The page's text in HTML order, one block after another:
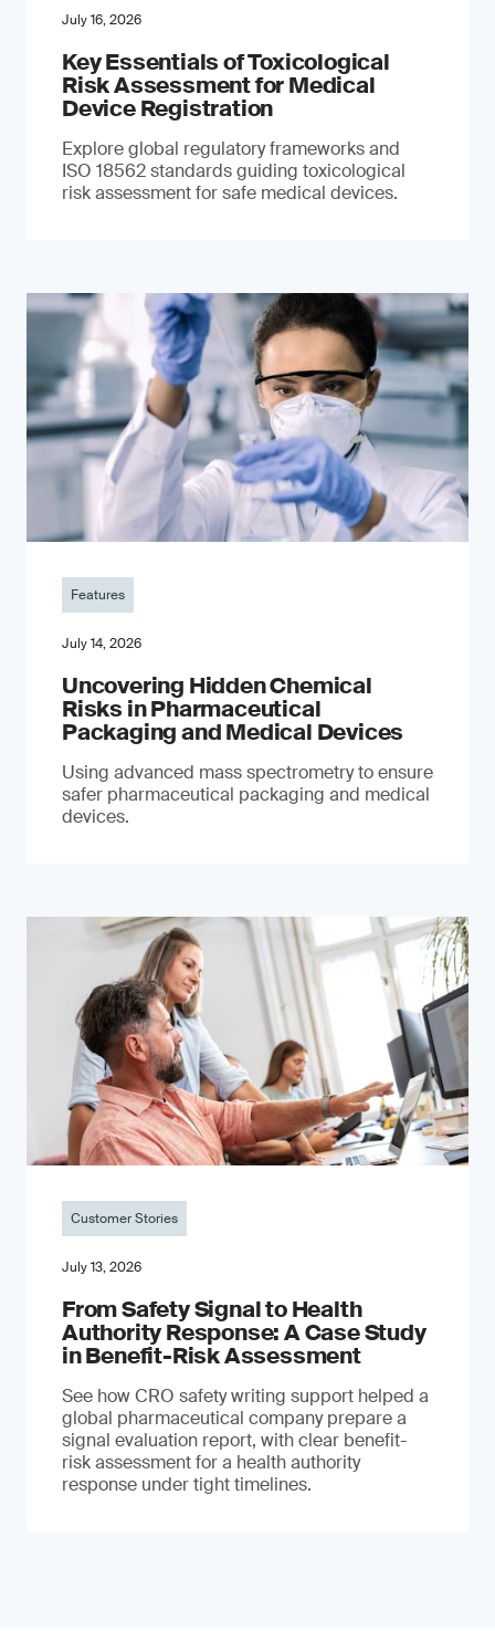
July 16, 2026
Key Essentials of Toxicological
Risk Assessment for Medical
Device Registration
Explore global regulatory frameworks and
ISO 18562 standards guiding toxicological
risk assessment for safe medical devices.
Features
July 14, 2026
Uncovering Hidden Chemical
Risks in Pharmaceutical
Packaging and Medical Devices
Using advanced mass spectrometry to ensure
safer pharmaceutical packaging and medical
devices.
Customer Stories
July 13, 2026
From Safety Signal to Health
Authority Response: A Case Study
in Benefit-Risk Assessment
See how CRO safety writing support helped a
global pharmaceutical company prepare a
signal evaluation report, with clear benefit-
risk assessment for a health authority
response under tight timelines.